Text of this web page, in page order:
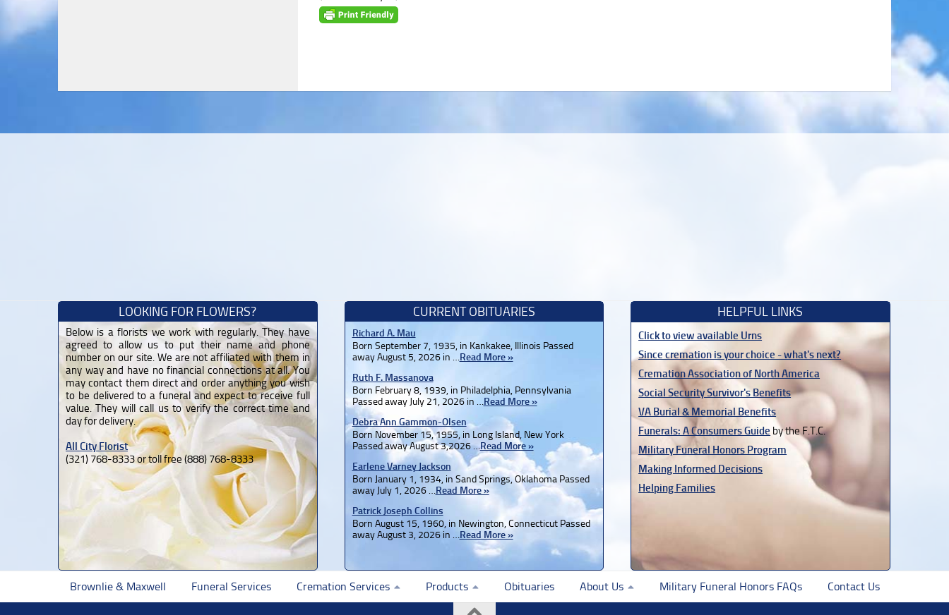
LOOKING FOR FLOWERS?
Below is a florists we work with regularly. They have
agreed to allow us to put their name and phone
number on our site. We are not affiliated with them in
any way and have no financial connections at all. You
may contact them direct and order anything you wish
to be delivered to a funeral and expect to receive full
value. They will call us to verify the correct time and
day for delivery.
All City Florist
(321) 768-8333 or toll free (888) 768-8333
CURRENT OBITUARIES
Richard A. Mau
Born September 7, 1935, in Kankakee, Illinois Passed
away August 5, 2026 in …Read More »
Ruth F. Massanova
Born February 8, 1939, in Philadelphia, Pennsylvania
Passed away July 21, 2026 in …Read More »
Debra Ann Gammon-Olsen
Born November 15, 1955, in Long Island, New York
Passed away August 3,2026 …Read More »
Earlene Varney Jackson
Born January 1, 1934, in Sand Springs, Oklahoma Passed
away July 1, 2026 …Read More »
Patrick Joseph Collins
Born August 15, 1960, in Newington, Connecticut Passed
away August 3, 2026 in …Read More »
HELPFUL LINKS
Click to view available Urns
Since cremation is your choice - what's next?
Cremation Association of North America
Social Security Survivor's Benefits
VA Burial & Memorial Benefits
Funerals: A Consumers Guide by the F.T.C.
Military Funeral Honors Program
Making Informed Decisions
Helping Families
Brownlie & Maxwell Funeral Services Cremation Services Products Obituaries About Us Military Funeral Honors FAQs Contact Us